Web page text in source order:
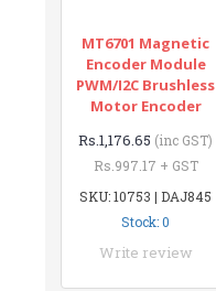
MT6701 Magnetic
Encoder Module
PWM/I2C Brushless
Motor Encoder
Rs.1,176.65 (inc GST)
Rs.997.17 + GST
SKU: 10753 | DAJ845
Stock: 0
Write review